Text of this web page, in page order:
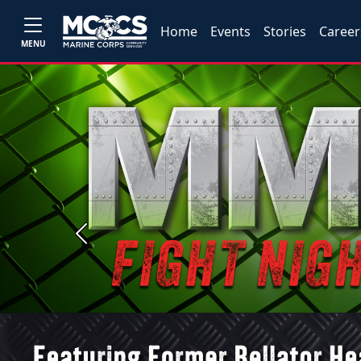
MENU
Home Events Stories
Previous